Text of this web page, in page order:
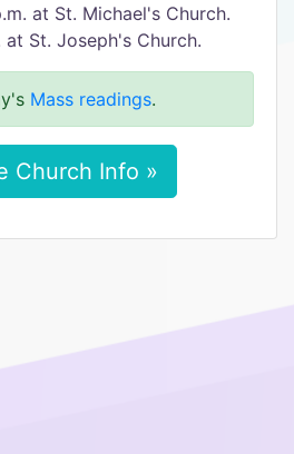
at St. Michael's Church.
at St. Joseph's Church.
Mass readings.
Church Info »